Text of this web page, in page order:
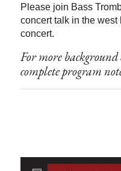
Please join Bass
concert talk in the
concert.
For more
complete program